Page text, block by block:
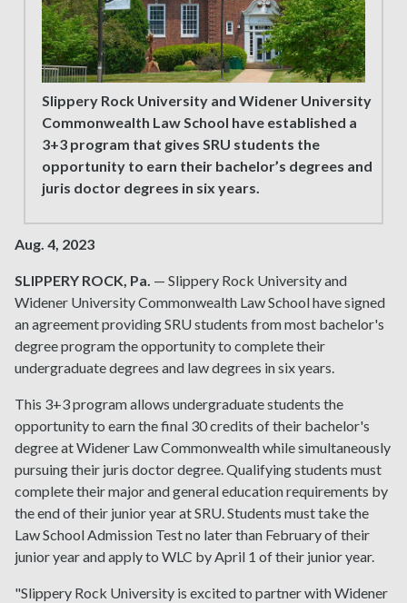
Slippery Rock University and Widener University
Commonwealth Law School have established a
3+3 program that gives SRU students the
opportunity to earn their bachelor’s degrees and
juris doctor degrees in six years.
Aug. 4, 2023
SLIPPERY ROCK, Pa. — Slippery Rock University and
Widener University Commonwealth Law School have signed
an agreement providing SRU students from most bachelor's
degree program the opportunity to complete their
undergraduate degrees and law degrees in six years.
This 3+3 program allows undergraduate students the
opportunity to earn the final 30 credits of their bachelor's
degree at Widener Law Commonwealth while simultaneously
pursuing their juris doctor degree. Qualifying students must
complete their major and general education requirements by
the end of their junior year at SRU. Students must take the
Law School Admission Test no later than February of their
junior year and apply to WLC by April 1 of their junior year.
"Slippery Rock University is excited to partner with Widener